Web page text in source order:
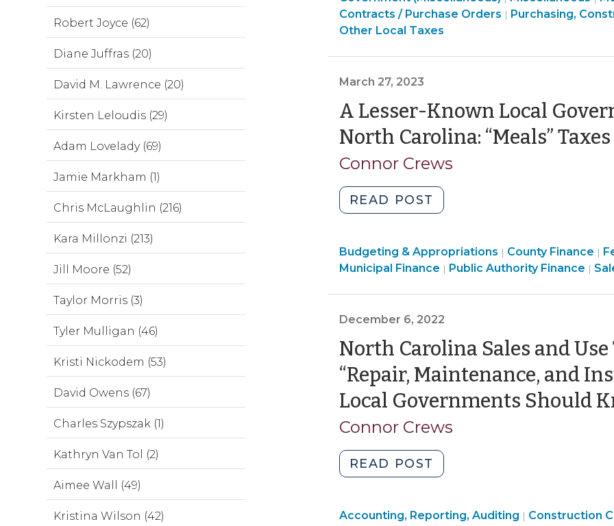
Know
About
Use
31,
2023)"
>
>
Tax
Construction,
&
Contracts / Purchase Orders | Purchasing,
Other Local Taxes
March 27, 2023
A Lesser-Known Local
North Carolina: “Meals” Taxes
Connor Crews
READ POST
Lesser-
Local
Government
in
North
Carolina:
“Meals”
Taxes
27,
2023)"
Finance
&
Budgeting & Appropriations | Finance
&
County Finance |
&
Municipal Finance | Finance
Public Authority Finance |
December 6, 2022
North Carolina Sales and
“Repair, Maintenance, and
Local Governments Should
Connor Crews
READ POST
Carolina
and
Finance
Accounting, Reporting, Auditing | Purchasing,
Construction
Robert Joyce (62)
Diane Juffras (20)
David M. Lawrence (20)
Kirsten Leloudis (29)
Adam Lovelady (69)
Jamie Markham (1)
Chris McLaughlin (216)
Kara Millonzi (213)
Jill Moore (52)
Taylor Morris (3)
Tyler Mulligan (46)
Kristi Nickodem (53)
David Owens (67)
Charles Szypszak (1)
Kathryn Van Tol (2)
Aimee Wall (49)
Kristina Wilson (42)